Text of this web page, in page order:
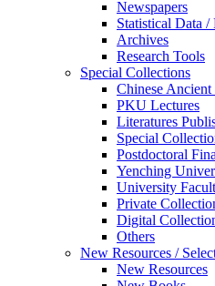
Newspapers
Statistical Data /
Archives
Research Tools
Special Collections
Chinese Ancient
PKU Lectures
Literatures
Special
Postdoctoral
Yenching
University
Private
Digital
Others
New Resources /
New Resources